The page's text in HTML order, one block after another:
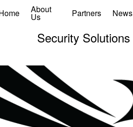
About
Us Partners News
Security Solutions